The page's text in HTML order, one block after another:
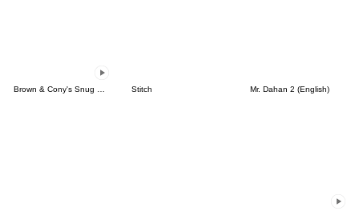
Stitch Mr. Dahan 2 (English)